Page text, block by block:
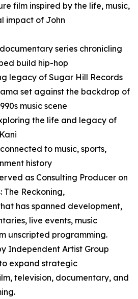
film inspired by the life, music,
impact of John
series chronicling
build hip-hop
legacy of Sugar Hill Records
set against the backdrop of
music scene
the life and legacy of
to music, sports,
history
as Consulting Producer on
The Reckoning,
has spanned development,
live events, music
unscripted programming.
Independent Artist Group
expand strategic
television, documentary, and